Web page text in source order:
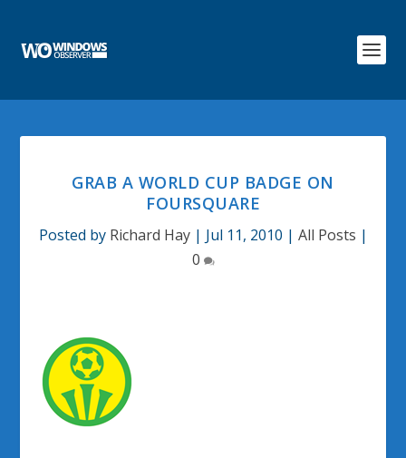
GRAB A WORLD CUP BADGE ON
FOURSQUARE
Posted by Richard Hay| Jul 11, 2010 | All Posts |
0